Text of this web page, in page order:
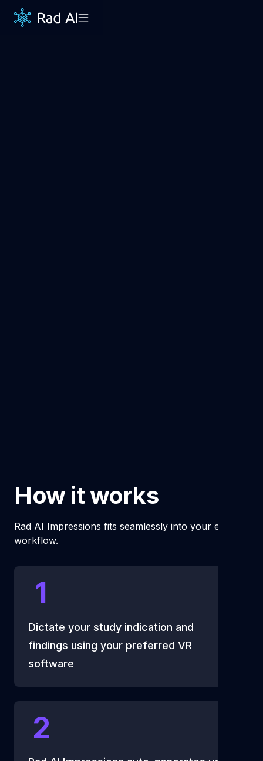
How it works
Rad AI Impressions fits seamlessly into your existing
workflow.
1
Dictate your study indication and
findings using your preferred VR
software
2